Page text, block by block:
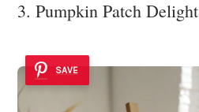
3. Pumpkin Patch Delight
SAVE